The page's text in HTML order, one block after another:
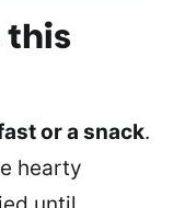
this
or a snack.
hearty